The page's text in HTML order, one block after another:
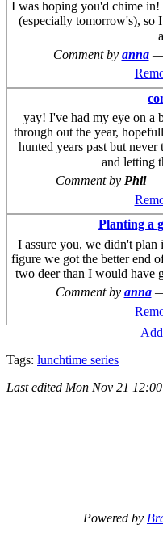
I was hoping you'd chime in!
(especially tomorrow's), so
Comment by anna
yay! I've had my eye on a
through out the year,
hunted years past but
and letting
Comment by Phil—
Planting a
I assure you, we didn't plan
figure we got the better end
two deer than I would have
Comment by anna
Tags: lunchtime series
Last edited Mon Nov 21
Powered by